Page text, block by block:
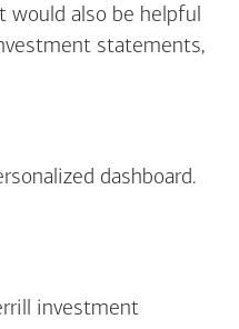
also be helpful
statements,
dashboard.
investment